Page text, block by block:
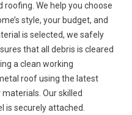
We help you choose
style, your budget, and
is selected, we safely
that all debris is cleared
a clean working
roof using the latest
Our skilled
is securely attached.